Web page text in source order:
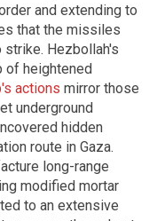
and extending to
that the missiles
Hezbollah's
of heightened
actions mirror those
underground
hidden
route in Gaza.
long-range
modified mortar
to an extensive